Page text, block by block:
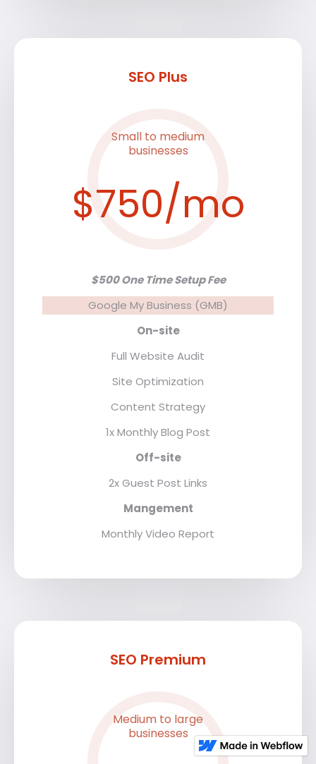
SEO Plus
Small to medium
businesses
$750/mo
$500 One Time Setup Fee
Google My Business (GMB)
On-site
Full Website Audit
Site Optimization
Content Strategy
1x Monthly Blog Post
Off-site
2x Guest Post Links
Mangement
Monthly Video Report
SEO Premium
Medium to large
businesses